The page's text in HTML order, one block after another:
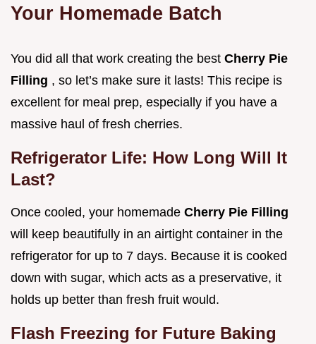
Your Homemade Batch
You did all that work creating the best Cherry Pie
Filling , so let’s make sure it lasts! This recipe is
excellent for meal prep, especially if you have a
massive haul of fresh cherries.
Refrigerator Life: How Long Will It
Last?
Once cooled, your homemade Cherry Pie Filling
will keep beautifully in an airtight container in the
refrigerator for up to 7 days. Because it is cooked
down with sugar, which acts as a preservative, it
holds up better than fresh fruit would.
Flash Freezing for Future Baking